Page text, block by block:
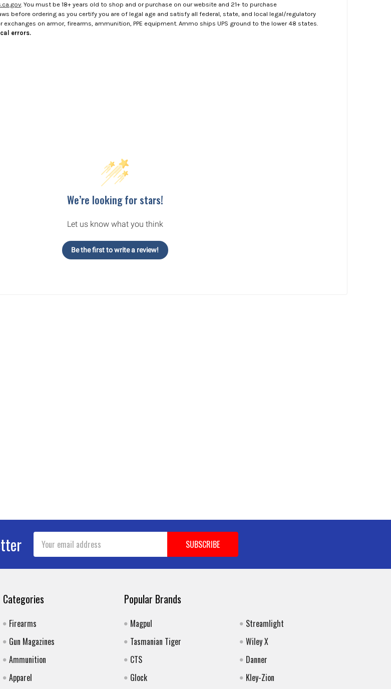
. You must be 18+ years old to shop and or purchase on our website and 21+ to purchase
before ordering as you certify you are of legal age and satisfy all federal, state, and local legal/regulatory
exchanges on armor, firearms, ammunition, PPE equipment. Ammo ships UPS ground to the lower 48 states.
errors.
We’re looking for stars!
Let us know what you think
Be the first to write a review!
Email
Address
Categories
Firearms
Gun Magazines
Ammunition
Apparel
Popular Brands
Magpul
Tasmanian Tiger
CTS
Glock
Streamlight
Wiley X
Danner
Kley-Zion